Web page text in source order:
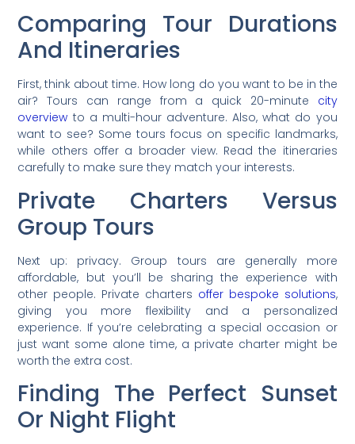
Comparing Tour Durations
And Itineraries
First, think about time. How long do you want to be in the
air? Tours can range from a quick 20-minute city
overview to a multi-hour adventure. Also, what do you
want to see? Some tours focus on specific landmarks,
while others offer a broader view. Read the itineraries
carefully to make sure they match your interests.
Private Charters Versus
Group Tours
Next up: privacy. Group tours are generally more
affordable, but you’ll be sharing the experience with
other people. Private charters offer bespoke solutions,
giving you more flexibility and a personalized
experience. If you’re celebrating a special occasion or
just want some alone time, a private charter might be
worth the extra cost.
Finding The Perfect Sunset
Or Night Flight